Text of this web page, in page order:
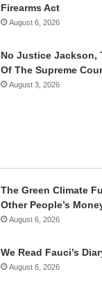
Firearms Act
August 6, 2026
No Justice Jackson,
Of The Supreme
August 3, 2026
The Green Climate
Other People’s
August 6, 2026
We Read Fauci’s
August 6, 2026